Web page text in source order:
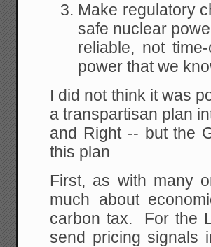
Make regulatory
safe nuclear
reliable, not
power that we
I did not think it was
a transpartisan plan
and Right -- but the
this plan
First, as with many
much about
carbon tax. For the
send pricing signals